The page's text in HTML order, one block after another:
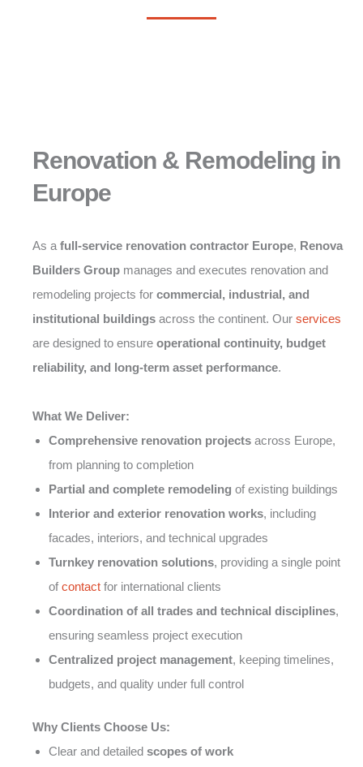
Renovation & Remodeling in
Europe
As a full-service renovation contractor Europe, Renova
Builders Group manages and executes renovation and
remodeling projects for commercial, industrial, and
institutional buildings across the continent. Our services
are designed to ensure operational continuity, budget
reliability, and long-term asset performance.
What We Deliver:
Comprehensive renovation projects across Europe,
from planning to completion
Partial and complete remodeling of existing buildings
Interior and exterior renovation works, including
facades, interiors, and technical upgrades
Turnkey renovation solutions, providing a single point
of contact for international clients
Coordination of all trades and technical disciplines,
ensuring seamless project execution
Centralized project management, keeping timelines,
budgets, and quality under full control
Why Clients Choose Us:
Clear and detailed scopes of work